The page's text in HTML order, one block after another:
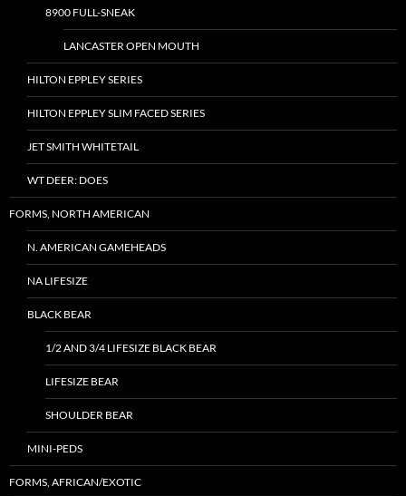
8900 FULL-SNEAK
LANCASTER OPEN MOUTH
HILTON EPPLEY SERIES
HILTON EPPLEY SLIM FACED SERIES
JET SMITH WHITETAIL
WT DEER: DOES
FORMS, NORTH AMERICAN
N. AMERICAN GAMEHEADS
NA LIFESIZE
BLACK BEAR
1/2 AND 3/4 LIFESIZE BLACK BEAR
LIFESIZE BEAR
SHOULDER BEAR
MINI-PEDS
FORMS, AFRICAN/EXOTIC